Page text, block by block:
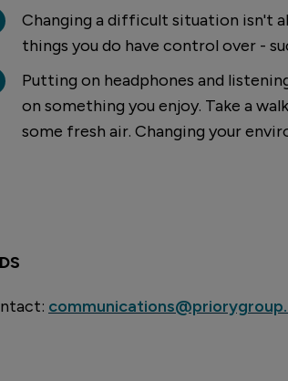
Changing a difficult situation isn't
things you do have control over -
Putting on headphones and
on something you enjoy. Take a
some fresh air. Changing your